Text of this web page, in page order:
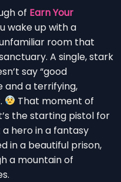
of Earn Your
wake up with a
room that
A single, stark
say “good
and a terrifying,
That moment of
the starting pistol for
a hero in a fantasy
in a beautiful prison,
a mountain of